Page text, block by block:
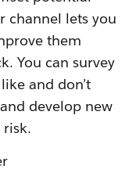
channel lets you
them
You can survey
and don’t
develop new